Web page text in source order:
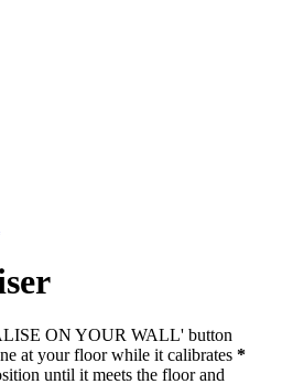
ON YOUR WALL' button
at your floor while it calibrates *
until it meets the floor and